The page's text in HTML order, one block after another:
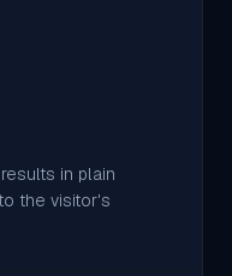
in plain
the visitor's